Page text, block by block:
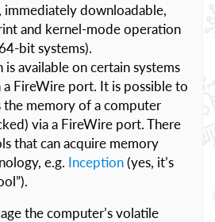
immediately downloadable,
and kernel-mode operation
bit systems).
available on certain systems
FireWire port. It is possible to
the memory of a computer
via a FireWire port. There
that can acquire memory
e.g. Inception(yes, it’s
the computer’s volatile